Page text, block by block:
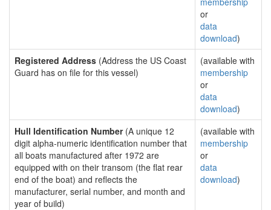
or
data
download)
Registered Address (Address the US Coast
Guard has on file for this vessel)
(available with
membership
or
data
download)
Hull Identification Number(A unique 12
digit alpha-numeric identification number that
all boats manufactured after 1972 are
equipped with on their transom (the flat rear
end of the boat) and reflects the
manufacturer, serial number, and month and
year of build)
(available with
membership
or
data
download)